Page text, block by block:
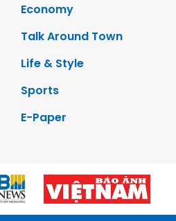
Economy
Talk Around Town
Life & Style
Sports
E-Paper